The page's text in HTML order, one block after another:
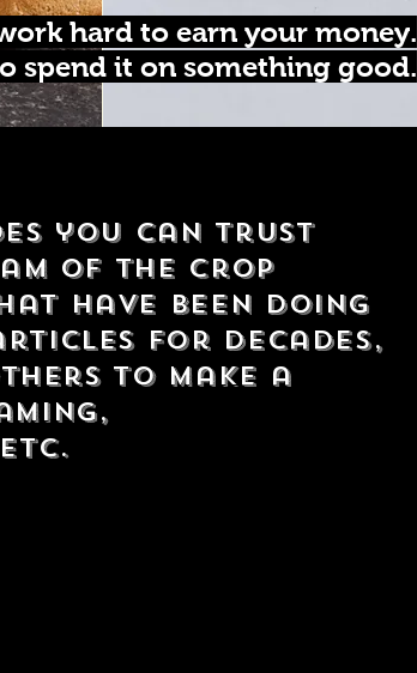
hard to earn your money.
spend it on something good.
you can trust
of the crop
have been doing
for decades,
to make a